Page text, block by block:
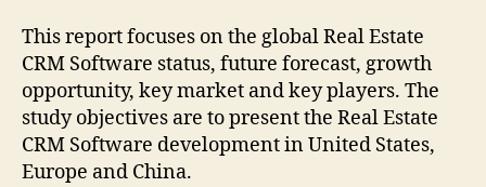
This report focuses on the global Real Estate
CRM Software status, future forecast, growth
opportunity, key market and key players. The
study objectives are to present the Real Estate
CRM Software development in United States,
Europe and China.